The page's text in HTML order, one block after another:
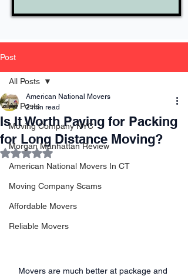
Post
All Posts
Moving Company NYC
Morgan Manhattan Review
American National Movers In CT
Moving Company Scams
Affordable Movers
Reliable Movers
All Posts
Is It Worth Paying for Packing
for Long Distance Moving?
American National Movers
2 min read
Rated NaN out of 5 stars.
Movers are much better at package and